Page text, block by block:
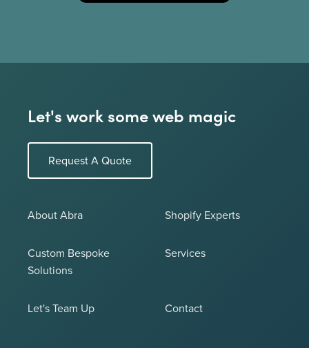
Let's work some web magic
Request A Quote
About Abra Shopify Experts
Custom Bespoke
Solutions
Services
Let's Team Up Contact